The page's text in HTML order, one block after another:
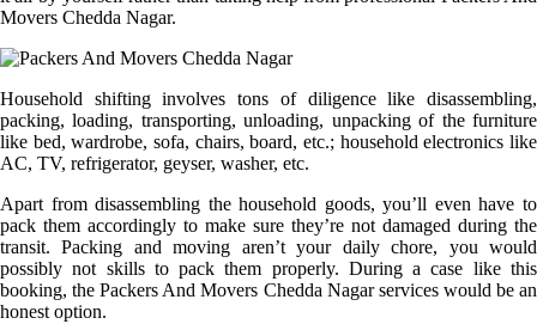
Movers Chedda Nagar.
Household shifting involves tons of diligence like disassembling,
packing, loading, transporting, unloading, unpacking of the furniture
like bed, wardrobe, sofa, chairs, board, etc.; household electronics like
AC, TV, refrigerator, geyser, washer, etc.
Apart from disassembling the household goods, you’ll even have to
pack them accordingly to make sure they’re not damaged during the
transit. Packing and moving aren’t your daily chore, you would
possibly not skills to pack them properly. During a case like this
booking, the Packers And Movers Chedda Nagar services would be an
honest option.